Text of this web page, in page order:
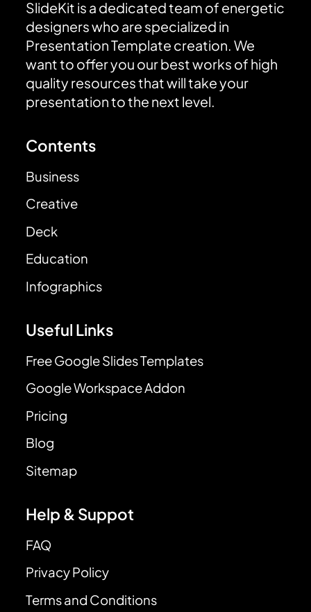
SlideKit is a dedicated team of energetic
designers who are specialized in
Presentation Template creation. We
want to offer you our best works of high
quality resources that will take your
presentation to the next level.
Contents
Business
Creative
Deck
Education
Infographics
Useful Links
Free Google Slides Templates
Google Workspace Addon
Pricing
Blog
Sitemap
Help & Suppot
FAQ
Privacy Policy
Terms and Conditions